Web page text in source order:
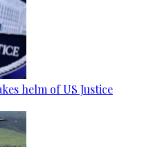
helm of US Justice